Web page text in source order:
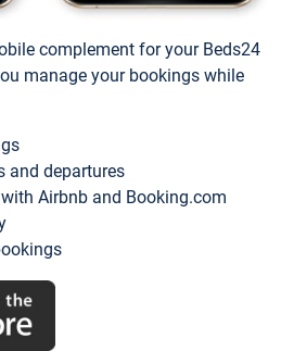
complement for your Beds24
manage your bookings while
and departures
Airbnb and Booking.com